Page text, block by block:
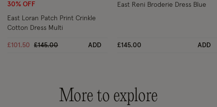
30% OFF
East Loran Patch Print Crinkle
Cotton Dress Multi
£101.50 Price reduced from
£145.00to ADD
East Reni Broderie Dress Blue
£145.00 ADD
More to explore